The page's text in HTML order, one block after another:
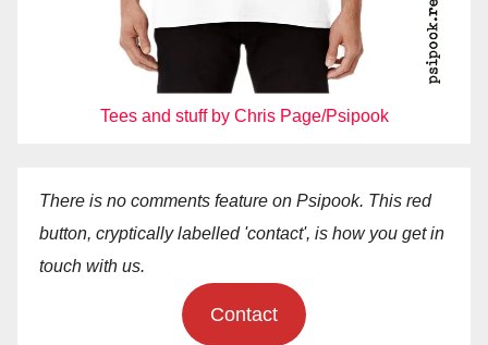
Tees and stuff by Chris Page/Psipook
There is no comments feature on Psipook. This red
button, cryptically labelled 'contact', is how you get in
touch with us.
Contact